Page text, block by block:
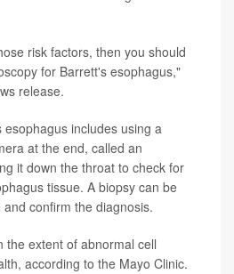
risk factors, then you should
for Barrett's esophagus,"
release.
includes using a
at the end, called an
it down the throat to check for
tissue. A biopsy can be
confirm the diagnosis.
the extent of abnormal cell
according to the Mayo Clinic.